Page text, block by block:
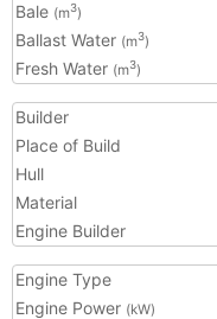
Bale (m3)
Ballast Water (m3)
Fresh Water (m3)
Builder
Place of Build
Hull
Material
Engine Builder
Engine Type
Engine Power (kW)